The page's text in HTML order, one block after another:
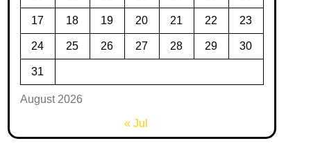
August 2026
17 18 19 20 21 22 23
24 25 26 27 28 29 30
31
« Jul